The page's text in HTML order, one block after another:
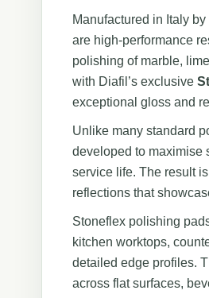
Manufactured in Italy
are high-performance
polishing of marble,
with Diafil’s exclusive
exceptional gloss and
Unlike many standard
developed to maximise
service life. The result
reflections that
Stoneflex polishing
kitchen worktops,
detailed edge profiles.
across flat surfaces,